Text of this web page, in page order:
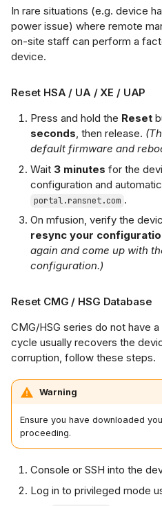
In rare situations (e.g. device
power issue) where remote
on-site staff can perform a
device.
Reset HSA / UA / XE / UAP
Press and hold the Reset
seconds, then release.
default firmware and
Wait 3 minutes for the
configuration and
portal.ransnet.com .
On mfusion, verify the
resync your
again and come up with
configuration.)
Reset CMG / HSG Database
CMG/HSG series do not have
cycle usually recovers the
corruption, follow these steps.
Warning
Ensure you have downloaded
proceeding.
Console or SSH into the
Log in to privileged mode